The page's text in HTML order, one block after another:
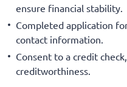
ensure financial stability.
Completed application
contact information.
Consent to a credit
creditworthiness.